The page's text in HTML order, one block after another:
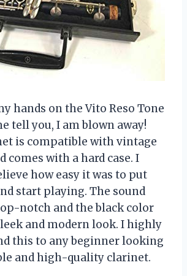
hands on the Vito Reso Tone
tell you, I am blown away!
is compatible with vintage
comes with a hard case. I
how easy it was to put
start playing. The sound
notch and the black color
and modern look. I highly
this to any beginner looking
and high-quality clarinet.